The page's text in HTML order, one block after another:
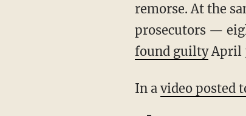
remorse. At the
prosecutors —
found guiltyApril
In a video posted